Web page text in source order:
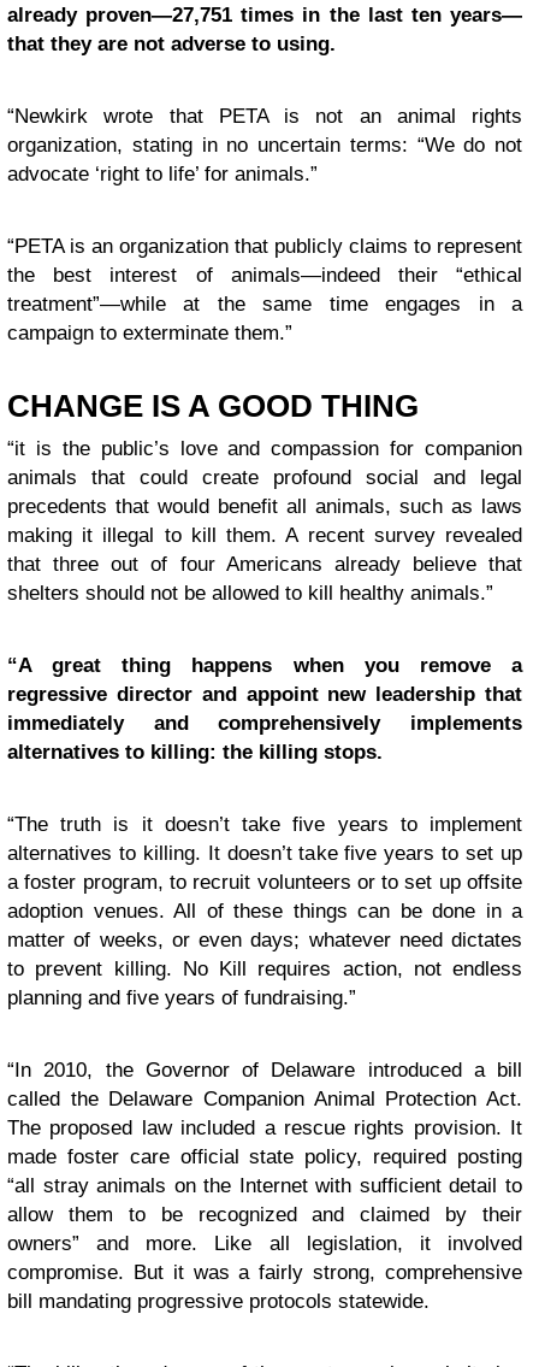
already proven—27,751 times in the last ten years—
that they are not adverse to using.
“Newkirk wrote that PETA is not an animal rights
organization, stating in no uncertain terms: “We do not
advocate ‘right to life’ for animals.”
“PETA is an organization that publicly claims to represent
the best interest of animals—indeed their “ethical
treatment”—while at the same time engages in a
campaign to exterminate them.”
CHANGE IS A GOOD THING
“it is the public’s love and compassion for companion
animals that could create profound social and legal
precedents that would benefit all animals, such as laws
making it illegal to kill them. A recent survey revealed
that three out of four Americans already believe that
shelters should not be allowed to kill healthy animals.”
“A great thing happens when you remove a
regressive director and appoint new leadership that
immediately and comprehensively implements
alternatives to killing: the killing stops.
“The truth is it doesn’t take five years to implement
alternatives to killing. It doesn’t take five years to set up
a foster program, to recruit volunteers or to set up offsite
adoption venues. All of these things can be done in a
matter of weeks, or even days; whatever need dictates
to prevent killing. No Kill requires action, not endless
planning and five years of fundraising.”
“In 2010, the Governor of Delaware introduced a bill
called the Delaware Companion Animal Protection Act.
The proposed law included a rescue rights provision. It
made foster care official state policy, required posting
“all stray animals on the Internet with sufficient detail to
allow them to be recognized and claimed by their
owners” and more. Like all legislation, it involved
compromise. But it was a fairly strong, comprehensive
bill mandating progressive protocols statewide.